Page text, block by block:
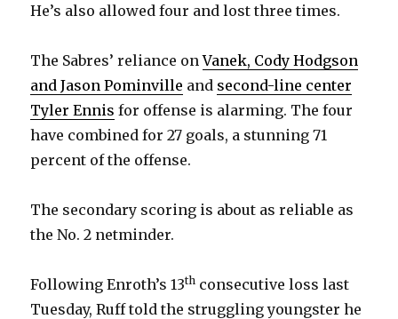
He’s also allowed four and lost three times.
The Sabres’ reliance onVanek, Cody Hodgson
and Jason Pominville and second-line center
Tyler Ennis for offense is alarming. The four
have combined for 27 goals, a stunning 71
percent of the offense.
The secondary scoring is about as reliable as
the No. 2 netminder.
Following Enroth’s 13th consecutive loss last
Tuesday, Ruff told the struggling youngster he